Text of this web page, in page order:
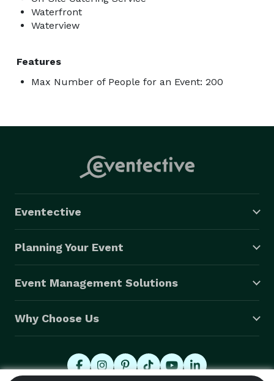
Waterfront
Waterview
Features
Max Number of People for an Event: 200
Eventective
Planning Your Event
Event Management Solutions
Why Choose Us